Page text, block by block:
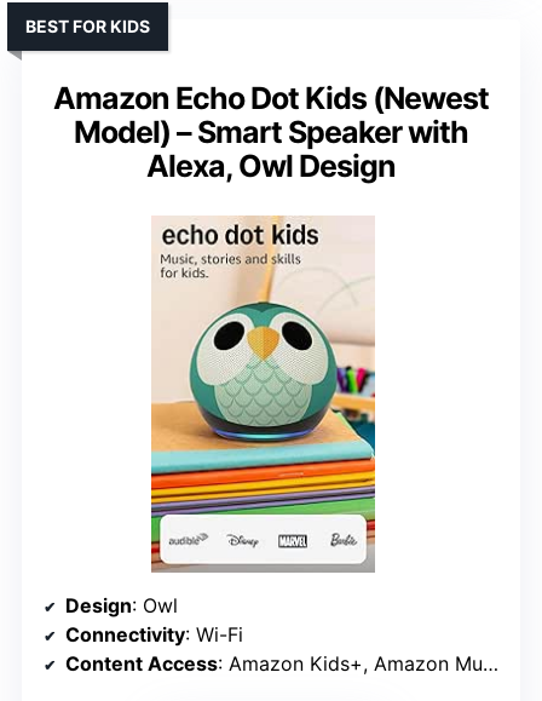
Amazon Echo Dot Kids (Newest
Model) – Smart Speaker with
Alexa, Owl Design
BEST FOR KIDS
Design: Owl
Connectivity: Wi-Fi
Content Access: Amazon Kids+, Amazon Music, Apple Music, Spotify, Pandora